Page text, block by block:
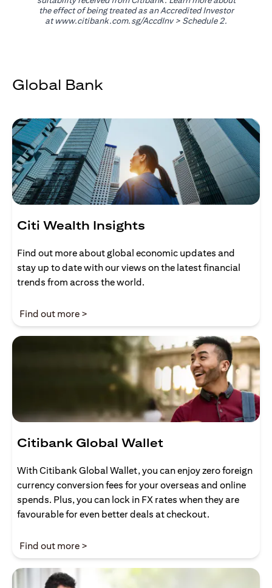
the effect of being treated as an Accredited Investor
atwww.citibank.com.sg/AccdInvopens in a new tab
> Schedule 2.
Global Bank
Citi Wealth Insights
Find out more about global economic updates and
stay up to date with our views on the latest financial
trends from across the world.
Find out more >
Citibank Global Wallet
With Citibank Global Wallet, you can enjoy zero foreign
currency conversion fees for your overseas and online
spends. Plus, you can lock in FX rates when they are
favourable for even better deals at checkout.
Find out more >